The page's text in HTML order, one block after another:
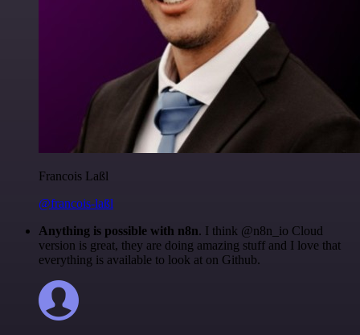
Francois Laßl
@francois-laßl
Anything is possible with n8n. I think @n8n_io Cloud
version is great, they are doing amazing stuff and I love that
everything is available to look at on Github.